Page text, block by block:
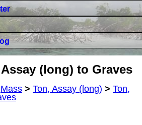
(long) to Graves
Mass > Ton, Assay (long) > Ton,